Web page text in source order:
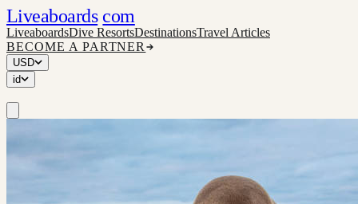
Liveaboards com
LiveaboardsDive ResortsDestinationsTravel Articles
BECOME A PARTNER
USD
id